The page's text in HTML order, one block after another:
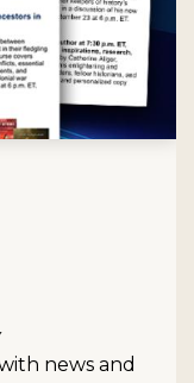
news and